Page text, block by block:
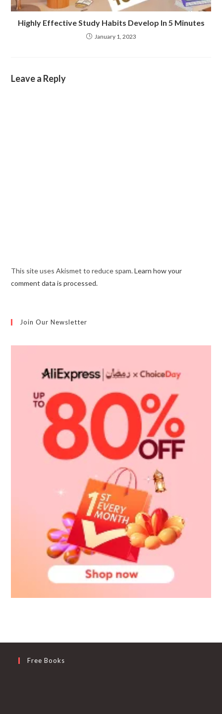
Highly Effective Study Habits Develop In 5 Minutes
January 1, 2023
Leave a Reply
This site uses Akismet to reduce spam.Learn how your
comment data is processed.
Join Our Newsletter
Free Books